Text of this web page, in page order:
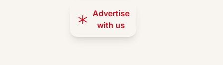
Advertise
with us